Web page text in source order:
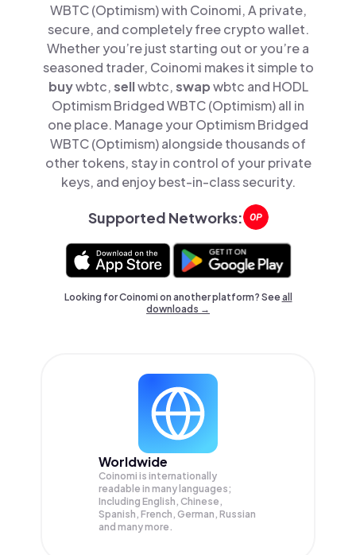
WBTC (Optimism) with Coinomi, A private,
secure, and completely free crypto wallet.
Whether you’re just starting out or you’re a
seasoned trader, Coinomi makes it simple to
buywbtc,sellwbtc,swapwbtc and HODL
Optimism Bridged WBTC (Optimism) all in
one place. Manage your Optimism Bridged
WBTC (Optimism) alongside thousands of
other tokens, stay in control of your private
keys, and enjoy best-in-class security.
Supported Networks:
Looking for Coinomi on another platform? Seeall
downloads →
Worldwide
Coinomi is internationally
readable in many languages;
Including English, Chinese,
Spanish, French, German, Russian
and many more.